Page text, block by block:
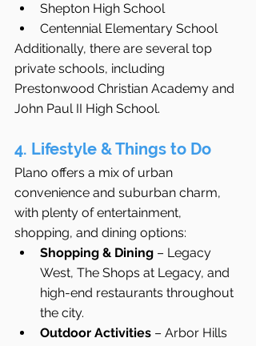
Shepton High School
Centennial Elementary School
Additionally, there are several top
private schools, including
Prestonwood Christian Academy and
John Paul II High School.
4. Lifestyle & Things to Do
Plano offers a mix of urban
convenience and suburban charm,
with plenty of entertainment,
shopping, and dining options:
Shopping & Dining – Legacy
West, The Shops at Legacy, and
high-end restaurants throughout
the city.
Outdoor Activities – Arbor Hills